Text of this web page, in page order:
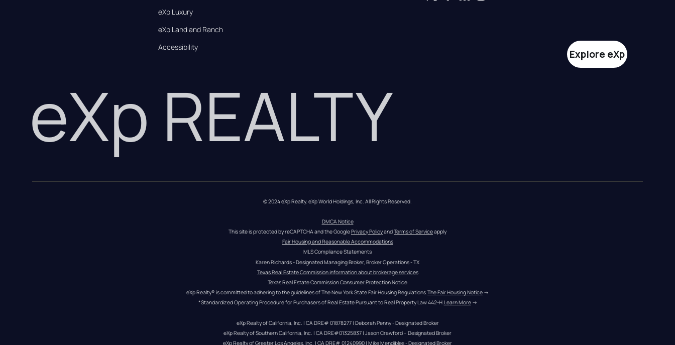
eXp Luxury
eXp Land and Ranch
Accessibility
eXp REALTY
Explore eXp
© 2024 eXp Realty. eXp World Holdings, Inc. All Rights Reserved.
DMCA Notice
This site is protected by reCAPTCHA and the Google Privacy Policy and Terms of Service apply
Fair Housing and Reasonable Accommodations
MLS Compliance Statements
Karen Richards - Designated Managing Broker, Broker Operations - TX
Texas Real Estate Commission information about brokerage services
Texas Real Estate Commission Consumer Protection Notice
eXp Realty® is committed to adhering to the guidelines of The New York State Fair Housing Regulations.The Fair Housing Notice →
*Standardized Operating Procedure for Purchasers of Real Estate Pursuant to Real Property Law 442-H.Learn More →
eXp Realty of California, Inc. | CA DRE# 01878277 | Deborah Penny - Designated Broker
eXp Realty of Southern California, Inc. | CA DRE#01325837 | Jason Crawford – Designated Broker
eXp Realty of Greater Los Angeles, Inc. | CA DRE# 01240990 | Mike Mendibles - Designated Broker